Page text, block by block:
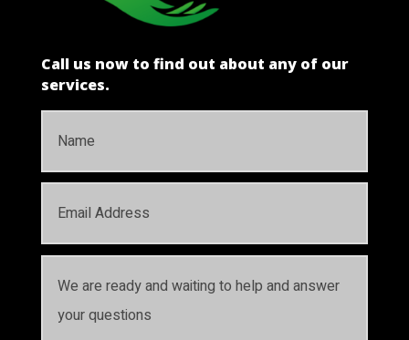
Call us now to find out about any of our
services.